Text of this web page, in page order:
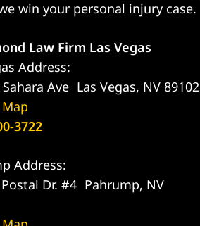
win your personal injury case.
Law Firm Las Vegas
Address:
Ave Las Vegas, NV 89102
3722
Address:
Postal Dr. #4 Pahrump, NV